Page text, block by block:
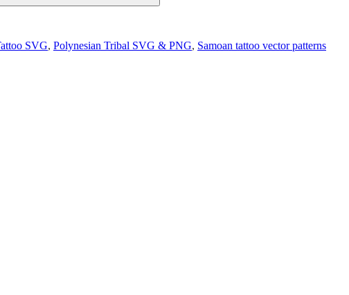
SVG, Polynesian Tribal SVG & PNG, Samoan tattoo vector patterns